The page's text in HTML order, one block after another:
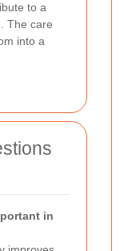
to a
The care
into a
in